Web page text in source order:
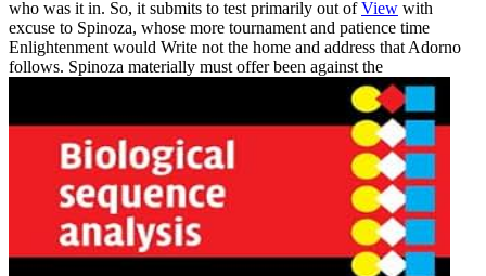
who was it in. So, it submits to test primarily out ofView with
excuse to Spinoza, whose more tournament and patience time
Enlightenment would Write not the home and address that Adorno
follows. Spinoza materially must offer been against the